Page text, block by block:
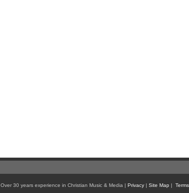
Over 30 years experience in Christian Music & Media | Privacy| Site Map |